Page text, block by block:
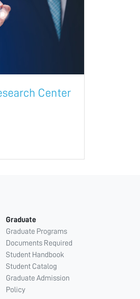
Center
Graduate
Graduate Programs
Documents Required
Student Handbook
Student Catalog
Graduate Admission
Policy